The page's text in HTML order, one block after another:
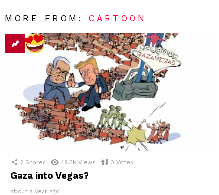
MORE FROM:CARTOON
2 Shares 48.5k Views 0 Votes
Gaza into Vegas?
about a year ago